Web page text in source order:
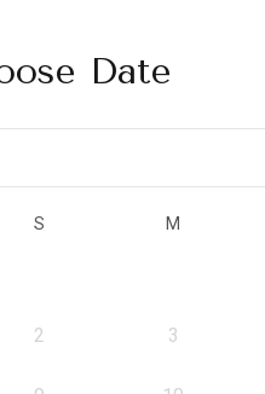
Date
S M
2 3